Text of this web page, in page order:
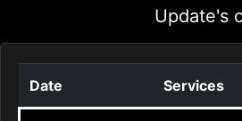
Update's
Date Services